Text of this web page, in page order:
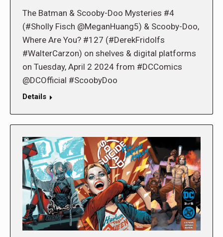
The Batman & Scooby-Doo Mysteries #4
(#Sholly Fisch @MeganHuang5) & Scooby-Doo,
Where Are You? #127 (#DerekFridolfs
#WalterCarzon) on shelves & digital platforms
on Tuesday, April 2 2024 from #DCComics
@DCOfficial #ScoobyDoo
Details